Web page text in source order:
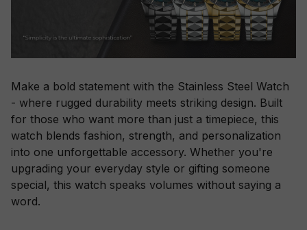
Make a bold statement with the Stainless Steel Watch
- where rugged durability meets striking design. Built
for those who want more than just a timepiece, this
watch blends fashion, strength, and personalization
into one unforgettable accessory. Whether you're
upgrading your everyday style or gifting someone
special, this watch speaks volumes without saying a
word.